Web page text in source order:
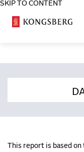
SKIP TO CONTENT
This report is based on